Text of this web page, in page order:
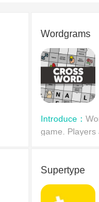
Wordgrams
Introduce：
game. Players
Supertype